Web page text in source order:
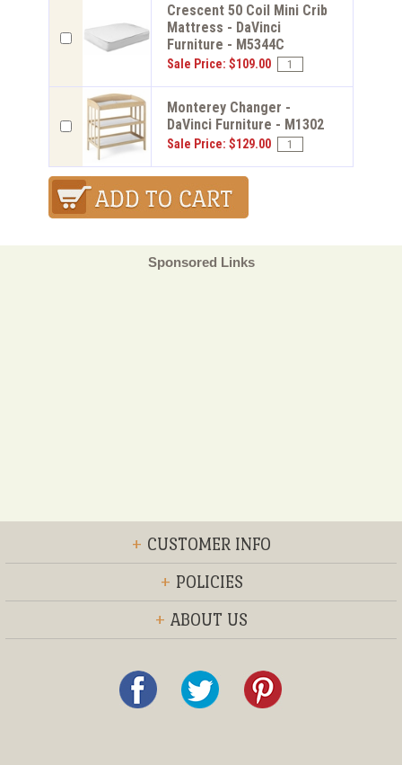
Crescent 50 Coil Mini Crib
Mattress - DaVinci
Furniture - M5344C
Sale Price: $109.00
Monterey Changer -
DaVinci Furniture - M1302
Sale Price: $129.00
Sponsored Links
+ CUSTOMER INFO
+ POLICIES
+ ABOUT US